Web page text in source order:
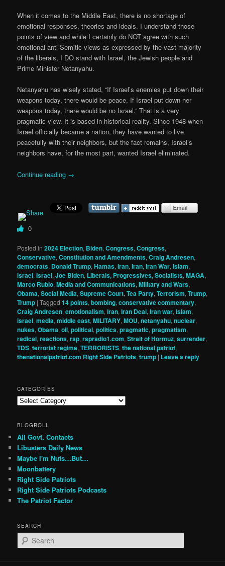
When it comes to the Middle East, there is no shortage of
emotional responses, theories and ideals. I understand those
points of view and while I certainly do NOT agree with such
emotional anti Semitic views as expressed by the vast majority
of the liberals, I DO stand with Israel, the Jewish people and
Prime Minister Netanyahu.
Netanyahu has wisely stated, “If Israel’s enemies put down their
weapons today, there would be peace, If Israel put down her
weapons today, there would be no Israel.” That is a very
pragmatic view. It is based in historical reality. Since 1948 when
Israel officially became a nation, they have wanted to live
peacefully with their neighbors, but the fact remains, Israel’s
neighbors have, for the most part, wanted Israel eliminated.
Continue reading →
0
Posted in 2024 Election, Biden,Congress,Congress,
Conservative,Constitution and Amendments,Craig Andresen,
democrats, Donald Trump,Hamas,iran,Iran,Iran War,Islam,
israel,Israel,Joe Biden, Liberals, Progressives, Socialists,MAGA,
Marco Rubio,Media and Communications,Military and Wars,
Obama,Social Media,Supreme Court,Tea Party,Terrorism,Trump,
Trump |Tagged 14 points,bombing,conservative commentary,
Craig Andresen,emotionalism,iran,Iran Deal,Iran war,Islam,
israel,media,middle east,MILITARY,MOU,netanyahu,nuclear,
nukes,Obama,oil,political,politics,pragmatic,pragmatism,
radical,reactions,rsp,rspradio1.com,Strait of Hormuz,surrender,
TDS,terrorist regime,TERRORISTS,the national patriot,
thenationalpatriot.com Right Side Patriots,trump | Leave a reply
CATEGORIES
Categories
BLOGROLL
All Govt. Contacts
Libusters Daily News
Maybe I'm Nuts…But…
Moonbattery
Right Side Patriots
Right Side Patriots Podcasts
The Patriot Factor
SEARCH
e